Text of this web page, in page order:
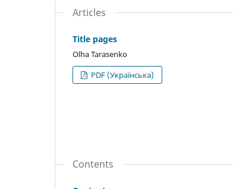
Articles
Title pages
Olha Tarasenko
PDF (Українська)
Contents